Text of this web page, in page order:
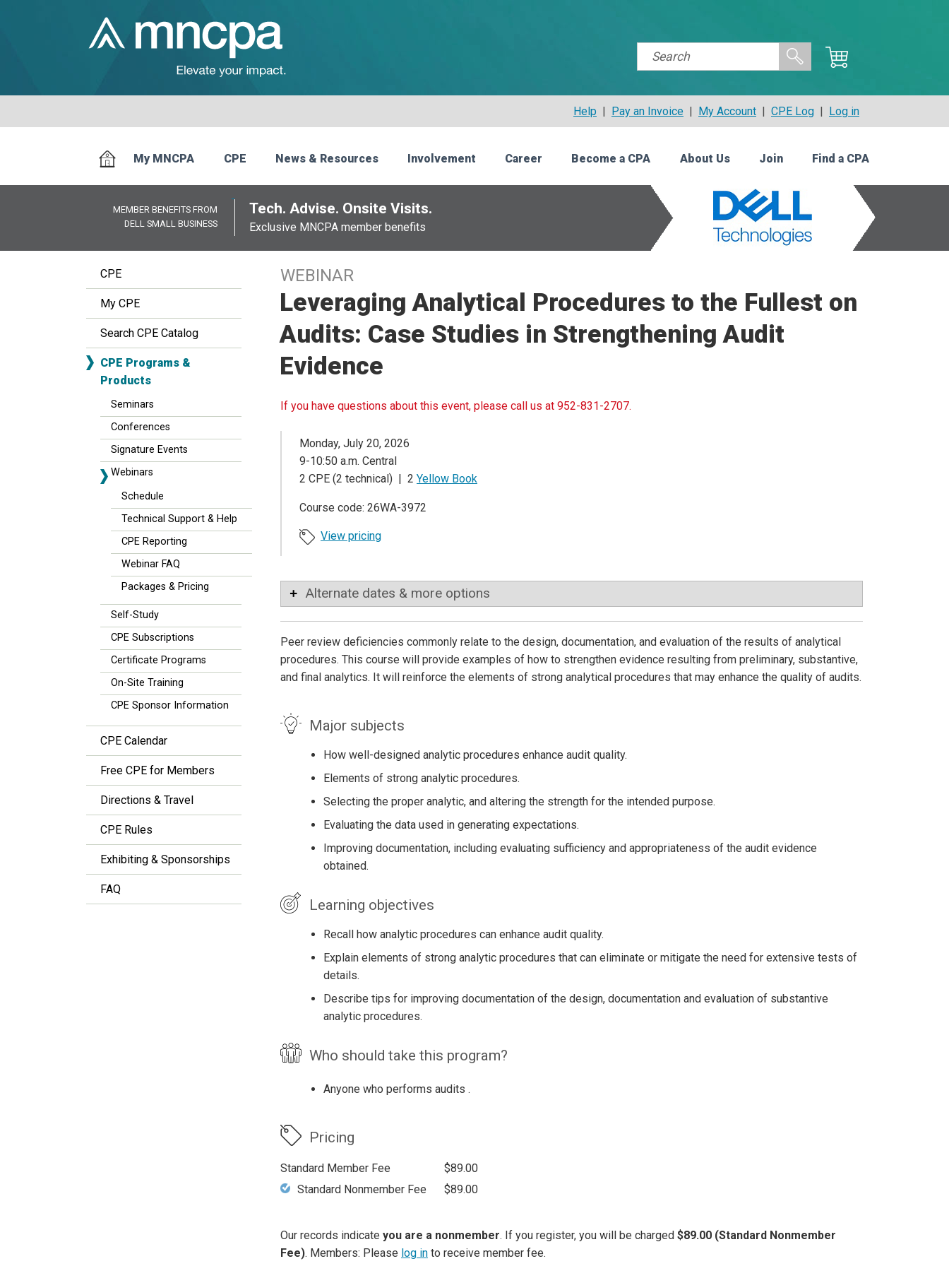
Help | Pay an Invoice | My Account | CPE Log | Log in
My MNCPA CPE News & Resources Involvement Career Become a CPA About Us Join Find a CPA
MEMBER BENEFITS FROM
DELL SMALL BUSINESS
Tech. Advise. Onsite Visits.
Exclusive MNCPA member benefits
CPE
My CPE
Search CPE Catalog
CPE Programs &
Products
Seminars
Conferences
Signature Events
Webinars
Schedule
Technical Support & Help
CPE Reporting
Webinar FAQ
Packages & Pricing
Self-Study
CPE Subscriptions
Certificate Programs
On-Site Training
CPE Sponsor Information
CPE Calendar
Free CPE for Members
Directions & Travel
CPE Rules
Exhibiting & Sponsorships
FAQ
WEBINAR
Leveraging Analytical Procedures to the Fullest on
Audits: Case Studies in Strengthening Audit
Evidence
If you have questions about this event, please call us at 952-831-2707.
Monday, July 20, 2026
9-10:50 a.m. Central
2 CPE (2 technical) | 2 Yellow Book
Course code: 26WA-3972
View pricing
Alternate dates & more options
Peer review deficiencies commonly relate to the design, documentation, and evaluation of the results of analytical
procedures. This course will provide examples of how to strengthen evidence resulting from preliminary, substantive,
and final analytics. It will reinforce the elements of strong analytical procedures that may enhance the quality of audits.
Major subjects
How well-designed analytic procedures enhance audit quality.
Elements of strong analytic procedures.
Selecting the proper analytic, and altering the strength for the intended purpose.
Evaluating the data used in generating expectations.
Improving documentation, including evaluating sufficiency and appropriateness of the audit evidence
obtained.
Learning objectives
Recall how analytic procedures can enhance audit quality.
Explain elements of strong analytic procedures that can eliminate or mitigate the need for extensive tests of
details.
Describe tips for improving documentation of the design, documentation and evaluation of substantive
analytic procedures.
Who should take this program?
Anyone who performs audits .
Pricing
Standard Member Fee
$89.00
Standard Nonmember Fee
$89.00
Our records indicate you are a nonmember. If you register, you will be charged $89.00 (Standard Nonmember
Fee). Members: Please log in to receive member fee.